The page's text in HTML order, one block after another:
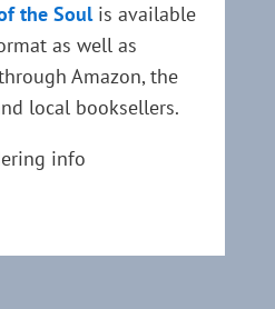
the Soulis available
as well as
Amazon, the
local booksellers.
info